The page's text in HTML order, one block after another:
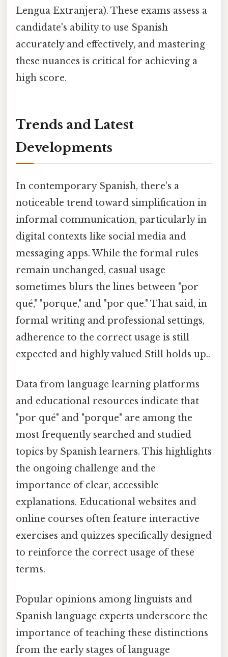
Lengua Extranjera). These exams assess a
candidate's ability to use Spanish
accurately and effectively, and mastering
these nuances is critical for achieving a
high score.
Trends and Latest
Developments
In contemporary Spanish, there's a
noticeable trend toward simplification in
informal communication, particularly in
digital contexts like social media and
messaging apps. While the formal rules
remain unchanged, casual usage
sometimes blurs the lines between "por
qué," "porque," and "por que." That said, in
formal writing and professional settings,
adherence to the correct usage is still
expected and highly valued Still holds up..
Data from language learning platforms
and educational resources indicate that
"por qué" and "porque" are among the
most frequently searched and studied
topics by Spanish learners. This highlights
the ongoing challenge and the
importance of clear, accessible
explanations. Educational websites and
online courses often feature interactive
exercises and quizzes specifically designed
to reinforce the correct usage of these
terms.
Popular opinions among linguists and
Spanish language experts underscore the
importance of teaching these distinctions
from the early stages of language